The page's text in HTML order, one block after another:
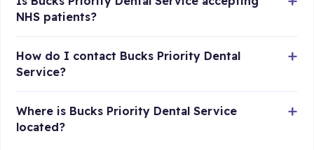
NHS patients?
How do I contact Bucks Priority Dental
Service?
Where is Bucks Priority Dental Service
located?